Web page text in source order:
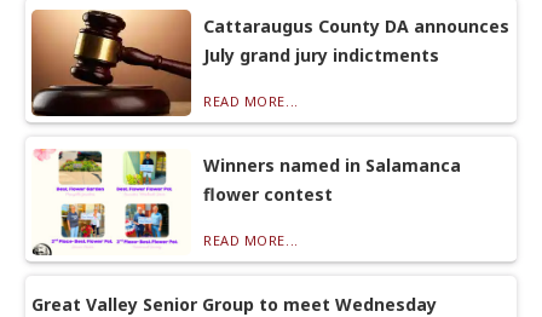
Cattaraugus County DA announces
July grand jury indictments
READ MORE...
Winners named in Salamanca
flower contest
READ MORE...
Great Valley Senior Group to meet Wednesday